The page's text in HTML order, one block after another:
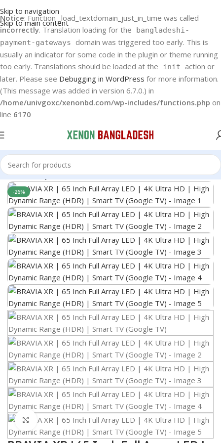
Notice: Function _load_textdomain_just_in_time was called
incorrectly. Translation loading for the
bangladeshi-
payment-gateways
domain was triggered too early. This is
usually an indicator for some code in the plugin or theme running
too early. Translations should be loaded at the
init action or
later. Please see Debugging in WordPress for more information.
(This message was added in version 6.7.0.) in
/home/univgoxc/xenonbd.com/wp-includes/functions.php on
line 6170
Skip to navigation
Skip to main content
Home Sony Bravia LED TV
-26%
Click to enlarge